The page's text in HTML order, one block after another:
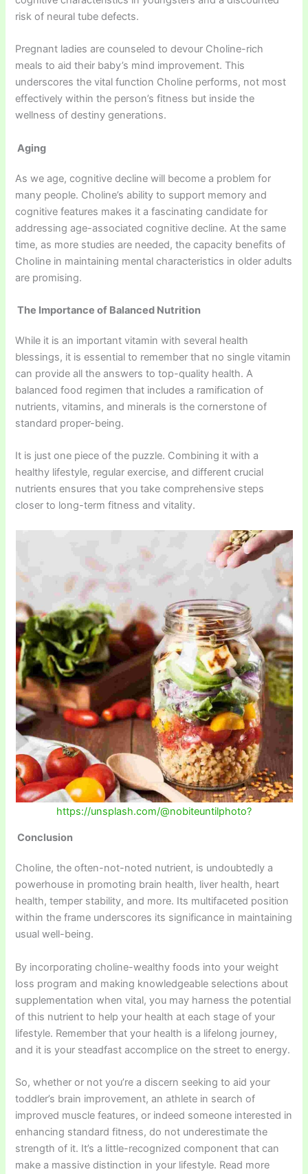
risk of neural tube defects.
Pregnant ladies are counseled to devour Choline-rich
meals to aid their baby’s mind improvement. This
underscores the vital function Choline performs, not most
effectively within the person’s fitness but inside the
wellness of destiny generations.
Aging
As we age, cognitive decline will become a problem for
many people. Choline’s ability to support memory and
cognitive features makes it a fascinating candidate for
addressing age-associated cognitive decline. At the same
time, as more studies are needed, the capacity benefits of
Choline in maintaining mental characteristics in older adults
are promising.
The Importance of Balanced Nutrition
While it is an important vitamin with several health
blessings, it is essential to remember that no single vitamin
can provide all the answers to top-quality health. A
balanced food regimen that includes a ramification of
nutrients, vitamins, and minerals is the cornerstone of
standard proper-being.
It is just one piece of the puzzle. Combining it with a
healthy lifestyle, regular exercise, and different crucial
nutrients ensures that you take comprehensive steps
closer to long-term fitness and vitality.
https://unsplash.com/@nobiteuntilphoto?
Conclusion
Choline, the often-not-noted nutrient, is undoubtedly a
powerhouse in promoting brain health, liver health, heart
health, temper stability, and more. Its multifaceted position
within the frame underscores its significance in maintaining
usual well-being.
By incorporating choline-wealthy foods into your weight
loss program and making knowledgeable selections about
supplementation when vital, you may harness the potential
of this nutrient to help your health at each stage of your
lifestyle. Remember that your health is a lifelong journey,
and it is your steadfast accomplice on the street to energy.
So, whether or not you’re a discern seeking to aid your
toddler’s brain improvement, an athlete in search of
improved muscle features, or indeed someone interested in
enhancing standard fitness, do not underestimate the
strength of it. It’s a little-recognized component that can
make a massive distinction in your lifestyle. Read more